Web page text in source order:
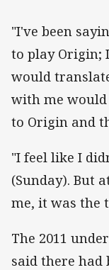
"I've been
to play Origin;
would
with me
to Origin and
"I feel like I
(Sunday). But
me, it was the
The 2011
said there had